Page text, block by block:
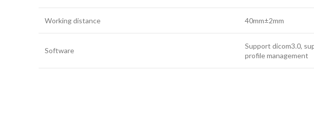
Working distance 40mm±2mm
Software
Support dicom3.0,
profile management